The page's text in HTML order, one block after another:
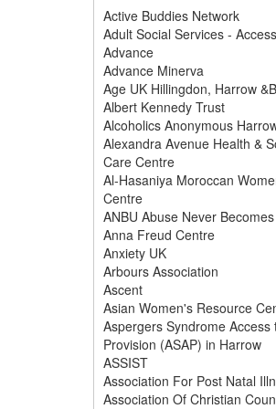
Active Buddies Network
Adult Social Services -
Advance
Advance Minerva
Age UK Hillingdon, Harrow
Albert Kennedy Trust
Alcoholics Anonymous
Alexandra Avenue Health &
Care Centre
Al-Hasaniya Moroccan
Centre
ANBU Abuse Never
Anna Freud Centre
Anxiety UK
Arbours Association
Ascent
Asian Women's Resource
Aspergers Syndrome Access
Provision (ASAP) in Harrow
ASSIST
Association For Post Natal
Association Of Christian